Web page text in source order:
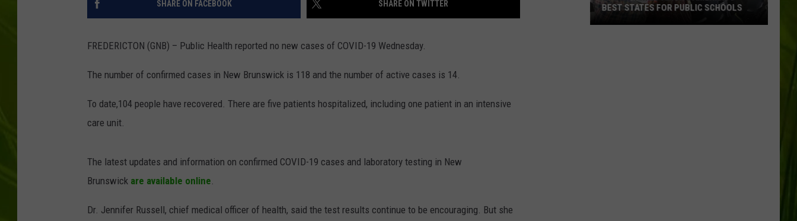
MARK SHAW
SHARE ON FACEBOOK SHARE ON TWITTER
FREDERICTON (GNB) – Public Health reported no new cases of COVID-19 Wednesday.
The number of confirmed cases in New Brunswick is 118 and the number of active cases is 14.
To date,104 people have recovered. There are five patients hospitalized, including one patient in an intensive
care unit.
The latest updates and information on confirmed COVID-19 cases and laboratory testing in New
Brunswick are available online.
Dr. Jennifer Russell, chief medical officer of health, said the test results continue to be encouraging. But she
BEST STATES FOR PUBLIC SCHOOLS